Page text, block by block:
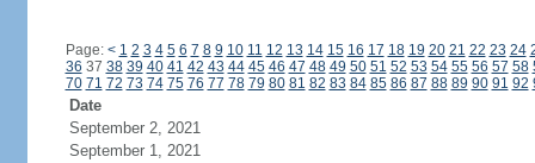
Page: < 1 2 3 4 5 6 7 8 9 10 11 12 13 14 15 16 17 18 19 20 21 22 23 24
36 37 38 39 40 41 42 43 44 45 46 47 48 49 50 51 52 53 54 55 56 57 58
70 71 72 73 74 75 76 77 78 79 80 81 82 83 84 85 86 87 88 89 90 91 92
Date
September 2, 2021
September 1, 2021